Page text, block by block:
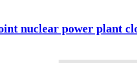
nuclear power plant